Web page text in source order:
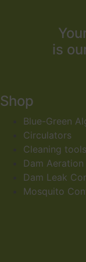
is
Shop
Blue-Green
Circulators
Cleaning tools
Dam Aeration
Dam Leak
Mosquito